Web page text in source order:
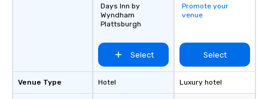
Venue Type
Days Inn by
Wyndham
Plattsburgh
Select
Hotel
Promote your
venue
Select
Luxury hotel